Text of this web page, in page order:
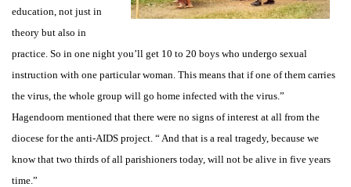
education, not just in
theory but also in
practice. So in one night you’ll get 10 to 20 boys who undergo sexual
instruction with one particular woman. This means that if one of them carries
the virus, the whole group will go home infected with the virus.”
Hagendoorn mentioned that there were no signs of interest at all from the
diocese for the anti-AIDS project. “ And that is a real tragedy, because we
know that two thirds of all parishioners today, will not be alive in five years
time.”